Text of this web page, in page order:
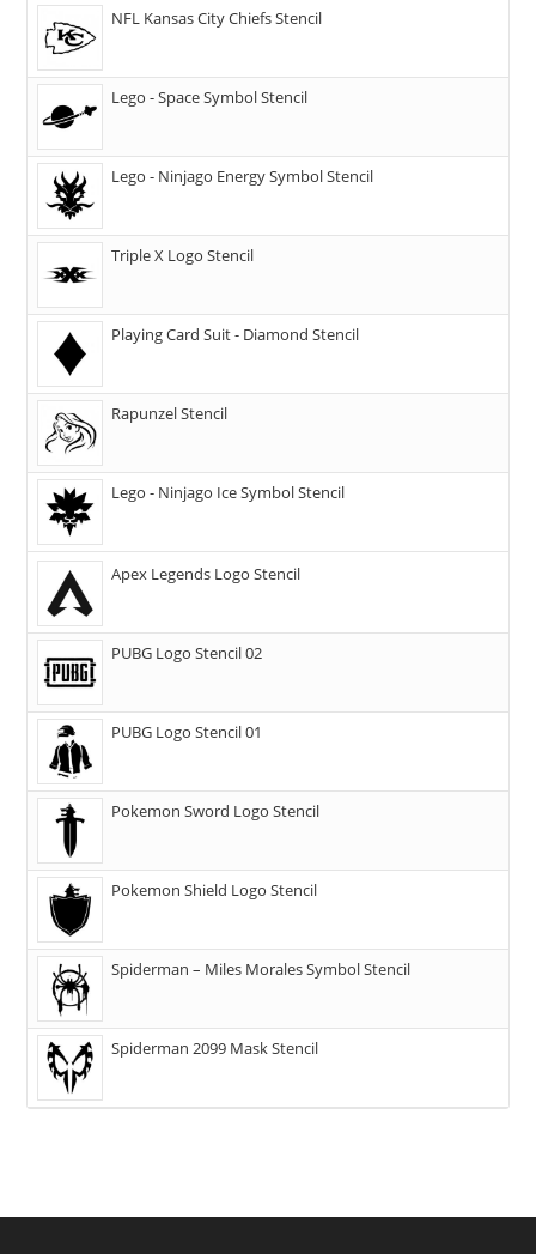
NFL Kansas City Chiefs Stencil
Lego - Space Symbol Stencil
Lego - Ninjago Energy Symbol Stencil
Triple X Logo Stencil
Playing Card Suit - Diamond Stencil
Rapunzel Stencil
Lego - Ninjago Ice Symbol Stencil
Apex Legends Logo Stencil
PUBG Logo Stencil 02
PUBG Logo Stencil 01
Pokemon Sword Logo Stencil
Pokemon Shield Logo Stencil
Spiderman – Miles Morales Symbol Stencil
Spiderman 2099 Mask Stencil